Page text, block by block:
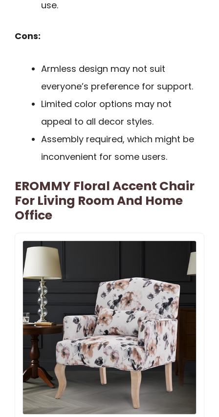
use.
Cons:
Armless design may not suit
everyone’s preference for support.
Limited color options may not
appeal to all decor styles.
Assembly required, which might be
inconvenient for some users.
EROMMY Floral Accent Chair
For Living Room And Home
Office